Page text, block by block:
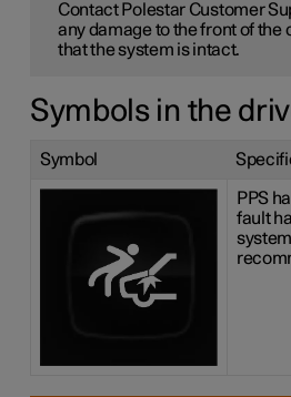
Contact Polestar Customer
any damage to the front of the
that the system is intact.
Symbols in the
Symbol
PPS
fault